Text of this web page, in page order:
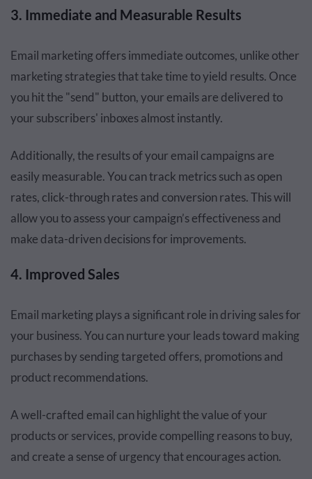
3. Immediate and Measurable Results
Email marketing offers immediate outcomes, unlike other
marketing strategies that take time to yield results. Once
you hit the "send" button, your emails are delivered to
your subscribers' inboxes almost instantly.
Additionally, the results of your email campaigns are
easily measurable. You can track metrics such as open
rates, click-through rates and conversion rates. This will
allow you to assess your campaign’s effectiveness and
make data-driven decisions for improvements.
4. Improved Sales
Email marketing plays a significant role in driving sales for
your business. You can nurture your leads toward making
purchases by sending targeted offers, promotions and
product recommendations.
A well-crafted email can highlight the value of your
products or services, provide compelling reasons to buy,
and create a sense of urgency that encourages action.